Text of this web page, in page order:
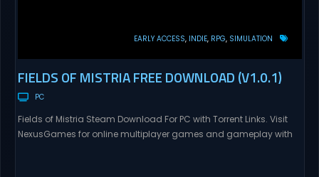
EARLY ACCESS INDIE RPG SIMULATION
FIELDS OF MISTRIA FREE DOWNLOAD (V1.0.1)
PC
Fields of Mistria Steam Download For PC with Torrent Links. Visit
NexusGames for online multiplayer games and gameplay with